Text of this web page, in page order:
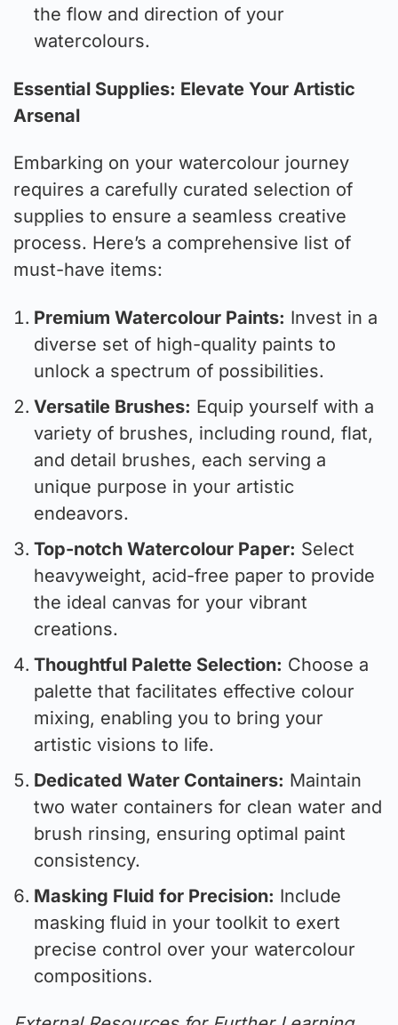
the flow and direction of your
watercolours.
Essential Supplies: Elevate Your Artistic
Arsenal
Embarking on your watercolour journey
requires a carefully curated selection of
supplies to ensure a seamless creative
process. Here’s a comprehensive list of
must-have items:
Premium Watercolour Paints: Invest in a
diverse set of high-quality paints to
unlock a spectrum of possibilities.
Versatile Brushes: Equip yourself with a
variety of brushes, including round, flat,
and detail brushes, each serving a
unique purpose in your artistic
endeavors.
Top-notch Watercolour Paper: Select
heavyweight, acid-free paper to provide
the ideal canvas for your vibrant
creations.
Thoughtful Palette Selection: Choose a
palette that facilitates effective colour
mixing, enabling you to bring your
artistic visions to life.
Dedicated Water Containers: Maintain
two water containers for clean water and
brush rinsing, ensuring optimal paint
consistency.
Masking Fluid for Precision: Include
masking fluid in your toolkit to exert
precise control over your watercolour
compositions.